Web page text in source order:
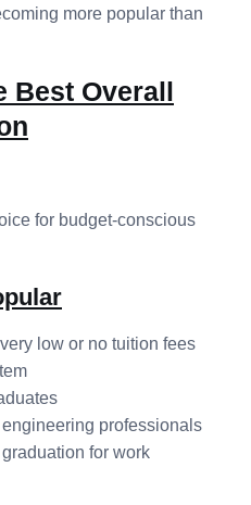
more popular than
Best Overall
for budget-conscious
low or no tuition fees
professionals
for work